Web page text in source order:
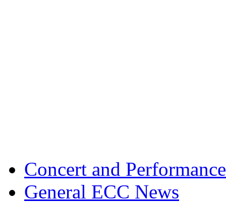
Concert and
General ECC News